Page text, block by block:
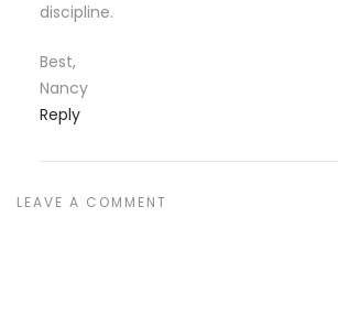
discipline.
Best,
Nancy
Reply
LEAVE A COMMENT